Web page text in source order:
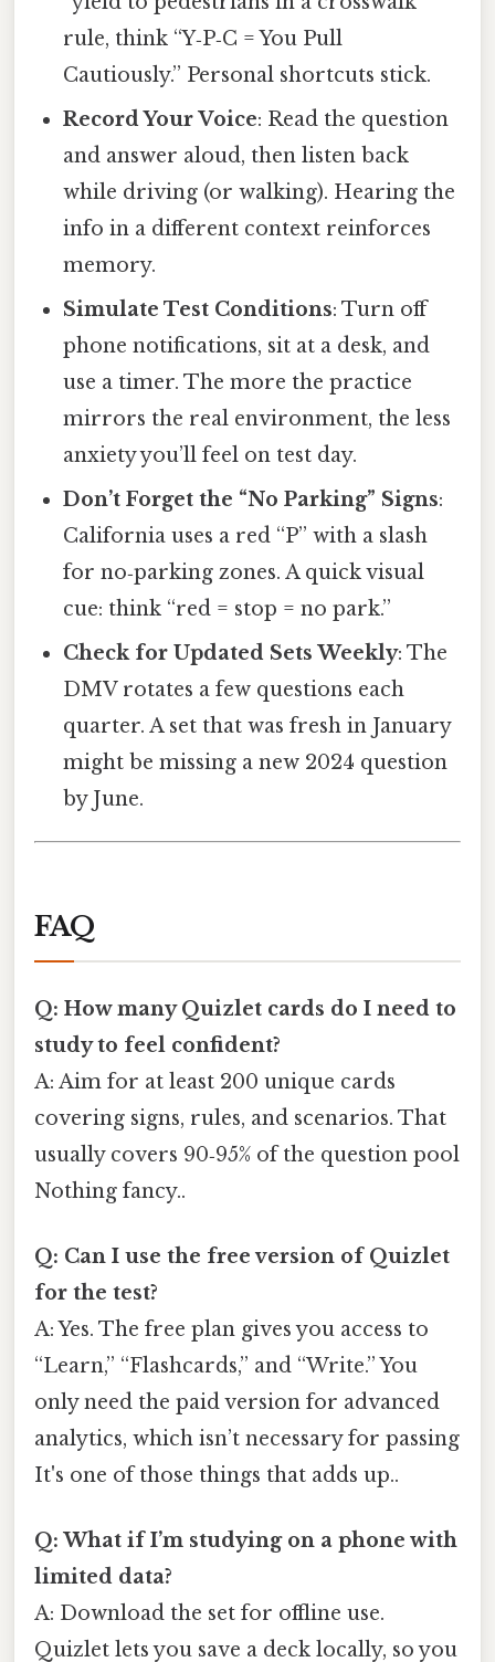
rule, think “Y‑P‑C = You Pull
Cautiously.” Personal shortcuts stick.
Record Your Voice: Read the question
and answer aloud, then listen back
while driving (or walking). Hearing the
info in a different context reinforces
memory.
Simulate Test Conditions: Turn off
phone notifications, sit at a desk, and
use a timer. The more the practice
mirrors the real environment, the less
anxiety you’ll feel on test day.
Don’t Forget the “No Parking” Signs:
California uses a red “P” with a slash
for no‑parking zones. A quick visual
cue: think “red = stop = no park.”
Check for Updated Sets Weekly: The
DMV rotates a few questions each
quarter. A set that was fresh in January
might be missing a new 2024 question
by June.
FAQ
Q: How many Quizlet cards do I need to
study to feel confident?
A: Aim for at least 200 unique cards
covering signs, rules, and scenarios. That
usually covers 90‑95% of the question pool
Nothing fancy..
Q: Can I use the free version of Quizlet
for the test?
A: Yes. The free plan gives you access to
“Learn,” “Flashcards,” and “Write.” You
only need the paid version for advanced
analytics, which isn’t necessary for passing
It's one of those things that adds up..
Q: What if I’m studying on a phone with
limited data?
A: Download the set for offline use.
Quizlet lets you save a deck locally, so you